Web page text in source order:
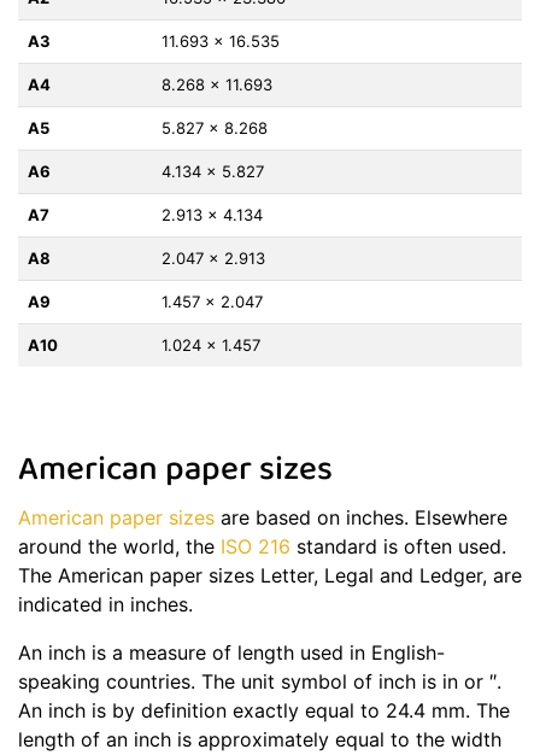
A3 11.693 x 16.535
A4 8.268 x 11.693
A5 5.827 x 8.268
A6 4.134 x 5.827
A7 2.913 x 4.134
A8 2.047 x 2.913
A9 1.457 x 2.047
A10 1.024 x 1.457
American paper sizes
American paper sizes are based on inches. Elsewhere
around the world, the ISO 216 standard is often used.
The American paper sizes Letter, Legal and Ledger, are
indicated in inches.
An inch is a measure of length used in English-
speaking countries. The unit symbol of inch is in or ″.
An inch is by definition exactly equal to 24.4 mm. The
length of an inch is approximately equal to the width